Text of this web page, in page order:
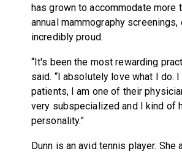
has grown to accommodate more
annual mammography
incredibly proud.
“It's been the most rewarding
said. “I absolutely love what I do. I
patients, I am one of their
very subspecialized and I kind of
personality.”
Dunn is an avid tennis player. She